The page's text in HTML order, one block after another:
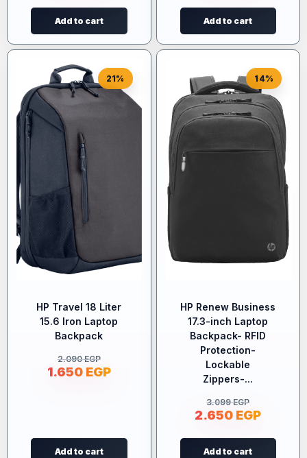
Add to cart Add to cart
21%
HP Travel 18 Liter
15.6 Iron Laptop
Backpack
2.090EGP
1.650 EGP
Add to cart
14%
HP Renew Business
17.3-inch Laptop
Backpack- RFID
Protection-
Lockable
Zippers-...
3.099EGP
2.650 EGP
Add to cart